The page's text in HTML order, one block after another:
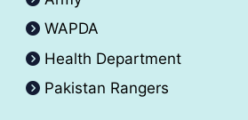
WAPDA
Health Department
Pakistan Rangers